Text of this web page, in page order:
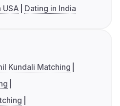
USA Dating in India
Kundali Matching